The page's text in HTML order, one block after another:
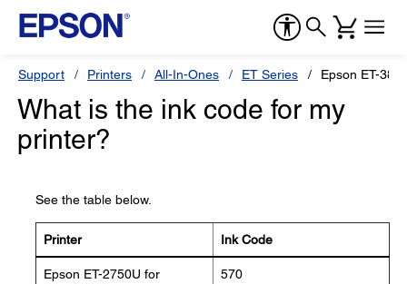
Support Printers All-In-Ones ET Series Epson ET-
What is the ink code for my
printer?
See the table below.
Printer Ink Code
Epson ET-2750U for
570